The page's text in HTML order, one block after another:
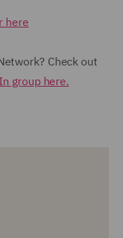
here
Check out
group here.